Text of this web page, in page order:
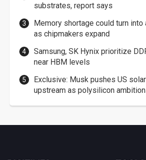
substrates, report says
Memory shortage could turn into
as chipmakers expand
Samsung, SK Hynix prioritize
near HBM levels
Exclusive: Musk pushes US
upstream as polysilicon